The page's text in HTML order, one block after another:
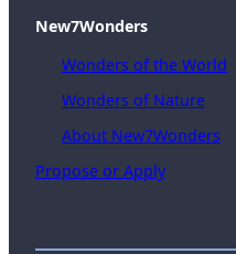
New7Wonders
Wonders of the World
Wonders of Nature
About New7Wonders
Propose or Apply